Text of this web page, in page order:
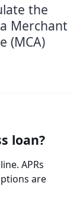
the
Merchant
(MCA)
loan?
APRs
are